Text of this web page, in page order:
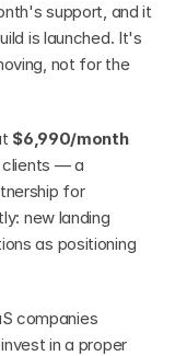
support, and it
is launched. It's
not for the
$6,990/month
clients — a
for
new landing
as positioning
companies
in a proper